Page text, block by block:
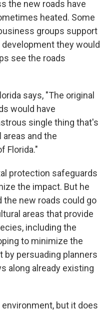
the new roads have
heated. Some
groups support
they would
see the roads
says, "The original
would have
single thing that's
areas and the
Florida."
protection safeguards
the impact. But he
the new roads could go
areas that provide
including the
to minimize the
by persuading planners
along already existing
but it does